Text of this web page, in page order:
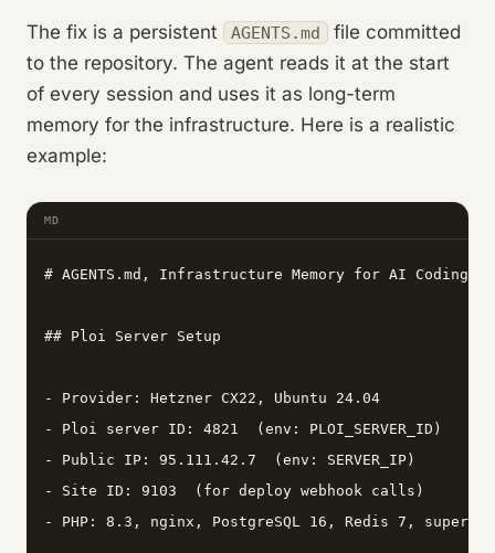
The fix is a persistent AGENTS.md
file committed
to the repository. The agent reads it at the start
of every session and uses it as long-term
memory for the infrastructure. Here is a realistic
example:
MD
# AGENTS.md, Infrastructure Memory for AI Coding
## Ploi Server Setup
- Provider: Hetzner CX22, Ubuntu 24.04
- Ploi server ID: 4821  (env: PLOI_SERVER_ID)
- Public IP: 95.111.42.7  (env: SERVER_IP)
- Site ID: 9103  (for deploy webhook calls)
- PHP: 8.3, nginx, PostgreSQL 16, Redis 7,